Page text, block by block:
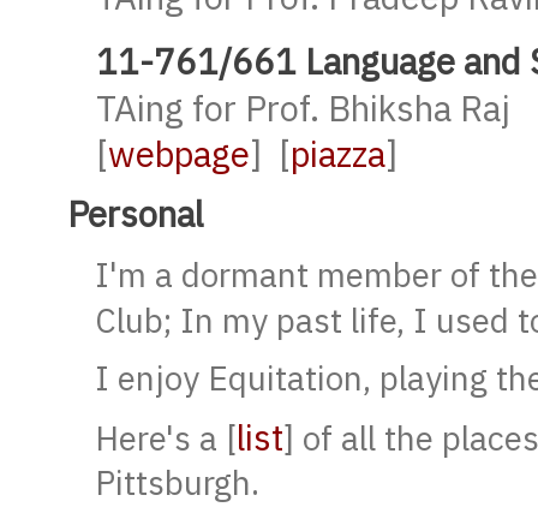
11-761/661 Language and
TAing for Prof. Bhiksha Raj
[webpage] [piazza]
Personal
I'm a dormant member of
Club; In my past life, I used
I enjoy Equitation, playing
Here's a [list] of all the
Pittsburgh.